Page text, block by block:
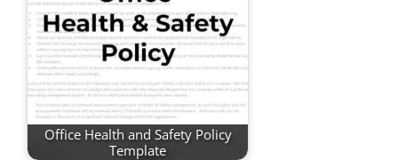
Office Health and Safety Policy
Template